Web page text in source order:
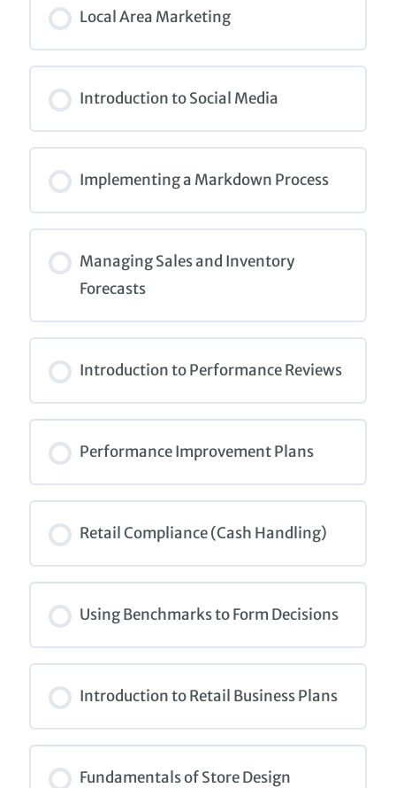
0% COMPLETE 0/0 Steps
Local Area Marketing
0% COMPLETE 0/0 Steps
Introduction to Social Media
0% COMPLETE 0/0 Steps
Implementing a Markdown Process
0% COMPLETE 0/0 Steps
Managing Sales and Inventory
Forecasts
0% COMPLETE 0/0 Steps
Introduction to Performance Reviews
0% COMPLETE 0/0 Steps
Performance Improvement Plans
0% COMPLETE 0/0 Steps
Retail Compliance (Cash Handling)
0% COMPLETE 0/0 Steps
Using Benchmarks to Form Decisions
0% COMPLETE 0/0 Steps
Introduction to Retail Business Plans
0% COMPLETE 0/0 Steps
Fundamentals of Store Design